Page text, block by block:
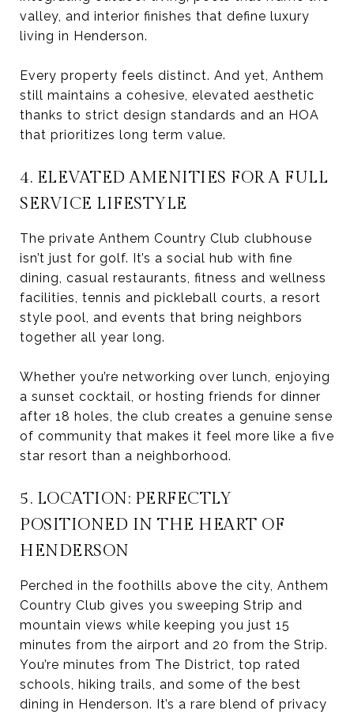
valley, and interior finishes that define luxury
living in Henderson.
Every property feels distinct. And yet, Anthem
still maintains a cohesive, elevated aesthetic
thanks to strict design standards and an HOA
that prioritizes long term value.
4. ELEVATED AMENITIES FOR A FULL
SERVICE LIFESTYLE
The private Anthem Country Club clubhouse
isn’t just for golf. It’s a social hub with fine
dining, casual restaurants, fitness and wellness
facilities, tennis and pickleball courts, a resort
style pool, and events that bring neighbors
together all year long.
Whether you’re networking over lunch, enjoying
a sunset cocktail, or hosting friends for dinner
after 18 holes, the club creates a genuine sense
of community that makes it feel more like a five
star resort than a neighborhood.
5. LOCATION: PERFECTLY
POSITIONED IN THE HEART OF
HENDERSON
Perched in the foothills above the city, Anthem
Country Club gives you sweeping Strip and
mountain views while keeping you just 15
minutes from the airport and 20 from the Strip.
You’re minutes from The District, top rated
schools, hiking trails, and some of the best
dining in Henderson. It’s a rare blend of privacy